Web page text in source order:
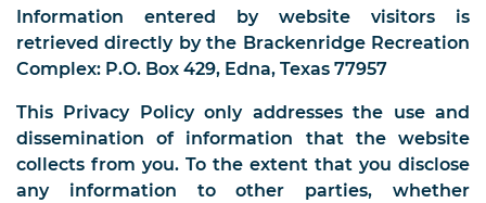
Information entered by website visitors is
retrieved directly by the Brackenridge Recreation
Complex: P.O. Box 429, Edna, Texas 77957
This Privacy Policy only addresses the use and
dissemination of information that the website
collects from you. To the extent that you disclose
any information to other parties, whether